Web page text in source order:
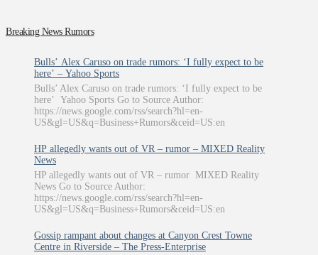
Breaking News Rumors
Bulls’ Alex Caruso on trade rumors: ‘I fully expect to be
here’ – Yahoo Sports
Bulls’ Alex Caruso on trade rumors: ‘I fully expect to be
here’ Yahoo Sports Go to Source Author:
https://news.google.com/rss/search?hl=en-
US&gl=US&q=Business+Rumors&ceid=US:en
HP allegedly wants out of VR – rumor – MIXED Reality
News
HP allegedly wants out of VR – rumor MIXED Reality
News Go to Source Author:
https://news.google.com/rss/search?hl=en-
US&gl=US&q=Business+Rumors&ceid=US:en
Gossip rampant about changes at Canyon Crest Towne
Centre in Riverside – The Press-Enterprise